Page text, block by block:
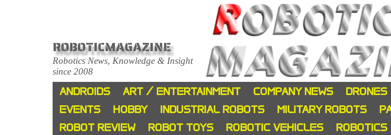
ROBOTICMAGAZINE
Robotics News, Knowledge & Insight
since 2008
ANDROIDS ART / ENTERTAINMENT COMPANY NEWS DRONES
EVENTS
HOBBY INDUSTRIAL ROBOTS MILITARY ROBOTS
ROBOT REVIEW
ROBOT TOYS ROBOTIC VEHICLES ROBOTICS